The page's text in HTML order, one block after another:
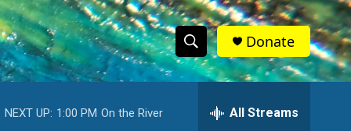
S
h
S
e
Donate
NEXT UP: 1:00 PM On the River All Streams